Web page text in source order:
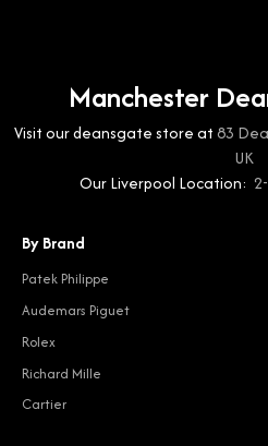
Manchester
Visit our deansgate store at83
UK
Our Liverpool Location:
By Brand
Patek Philippe
Audemars Piguet
Rolex
Richard Mille
Cartier